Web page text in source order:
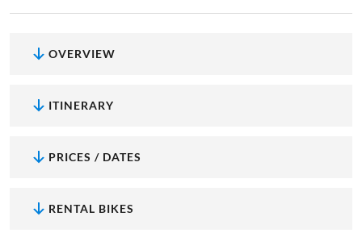
OVERVIEW
ITINERARY
PRICES / DATES
RENTAL BIKES